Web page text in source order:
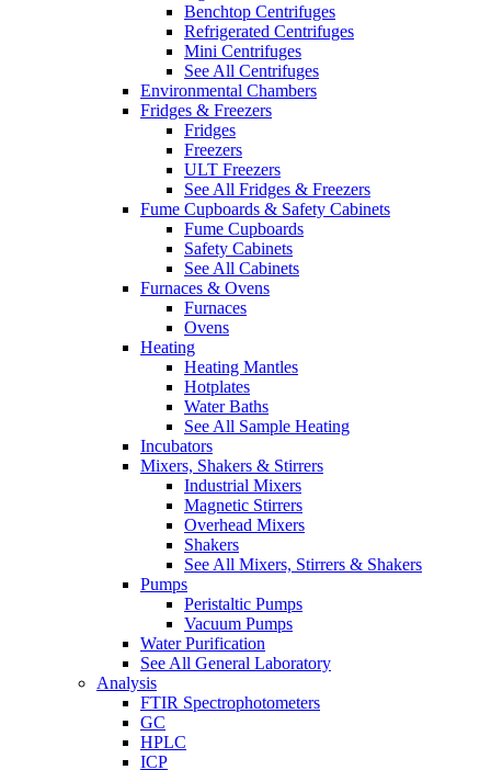
Benchtop Centrifuges
Refrigerated Centrifuges
Mini Centrifuges
See All Centrifuges
Environmental Chambers
Fridges & Freezers
Fridges
Freezers
ULT Freezers
See All Fridges & Freezers
Fume Cupboards & Safety Cabinets
Fume Cupboards
Safety Cabinets
See All Cabinets
Furnaces & Ovens
Furnaces
Ovens
Heating
Heating Mantles
Hotplates
Water Baths
See All Sample Heating
Incubators
Mixers, Shakers & Stirrers
Industrial Mixers
Magnetic Stirrers
Overhead Mixers
Shakers
See All Mixers, Stirrers & Shakers
Pumps
Peristaltic Pumps
Vacuum Pumps
Water Purification
See All General Laboratory
Analysis
FTIR Spectrophotometers
GC
HPLC
ICP